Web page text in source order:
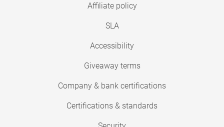
Affiliate policy
SLA
Accessibility
Giveaway terms
Company & bank certifications
Certifications & standards